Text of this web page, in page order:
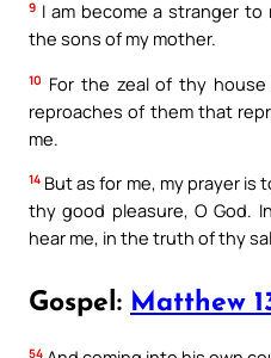
9 I am become a stranger
the sons of my mother.
10 For the zeal of thy
reproaches of them that
me.
14 But as for me, my prayer is
thy good pleasure, O God.
hear me, in the truth of thy
Gospel: Matthew
54